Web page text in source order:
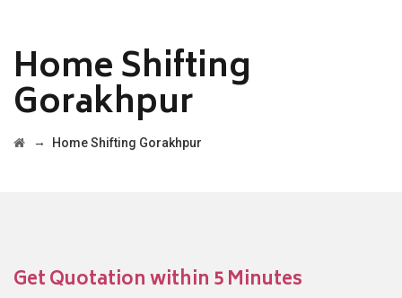
Home Shifting
Gorakhpur
→ Home Shifting Gorakhpur
Get Quotation within 5 Minutes